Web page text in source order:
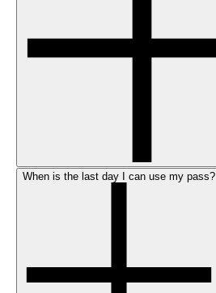
When is the last day I can use my pass?